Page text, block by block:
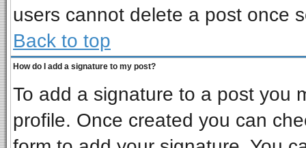
users cannot delete a post once
Back to top
How do I add a signature to my post?
To add a signature to a post you
profile. Once created you can